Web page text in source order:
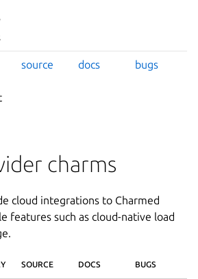
source docs bugs
charms
cloud integrations to Charmed
features such as cloud-native load
SOURCE DOCS BUGS